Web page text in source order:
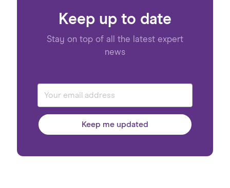
Keep up to date
Stay on top of all the latest expert
news
Keep me updated